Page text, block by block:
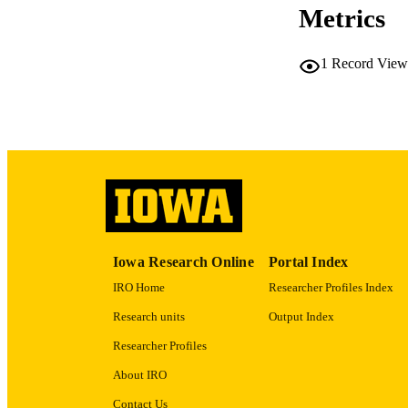
Metrics
1 Record
Iowa Research Online
IRO Home
Research units
Researcher Profiles
About IRO
Contact Us
Portal Index
Researcher Profiles Index
Output Index